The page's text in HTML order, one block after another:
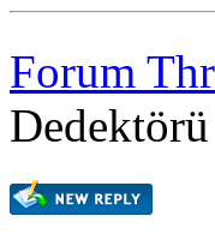
Forum
Dedektörü